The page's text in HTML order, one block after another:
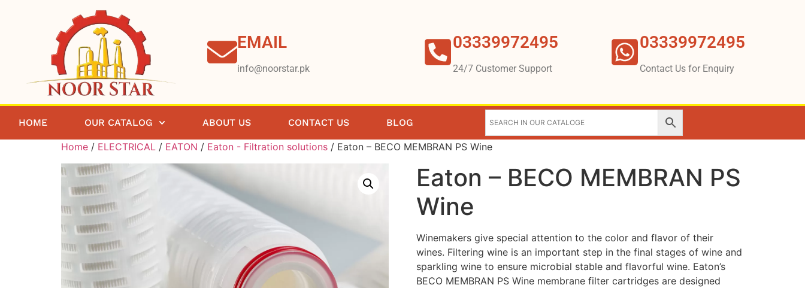
EMAIL
info@noorstar.pk
03339972495
24/7 Customer Support
03339972495
Contact Us for Enquiry
HOME OUR CATALOG ABOUT US CONTACT US BLOG
Home / ELECTRICAL / EATON / Eaton - Filtration solutions / Eaton – BECO MEMBRAN PS Wine
Eaton – BECO MEMBRAN PS
Wine
Winemakers give special attention to the color and flavor of their
wines. Filtering wine is an important step in the final stages of wine and
sparkling wine to ensure microbial stable and flavorful wine. Eaton’s
BECO MEMBRAN PS Wine membrane filter cartridges are designed